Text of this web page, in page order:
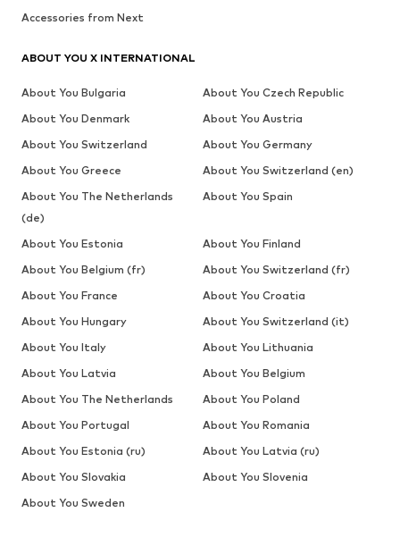
Accessories from Next
ABOUT YOU X INTERNATIONAL
About You Bulgaria
About You Czech Republic
About You Denmark
About You Austria
About You Switzerland
About You Germany
About You Greece
About You Switzerland (en)
About You The Netherlands
(de)
About You Spain
About You Estonia
About You Finland
About You Belgium (fr)
About You Switzerland (fr)
About You France
About You Croatia
About You Hungary
About You Switzerland (it)
About You Italy
About You Lithuania
About You Latvia
About You Belgium
About You The Netherlands
About You Poland
About You Portugal
About You Romania
About You Estonia (ru)
About You Latvia (ru)
About You Slovakia
About You Slovenia
About You Sweden